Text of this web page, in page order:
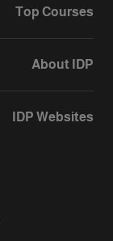
Top Courses
About IDP
IDP Websites